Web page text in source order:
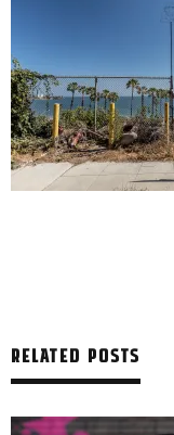
RELATED POSTS